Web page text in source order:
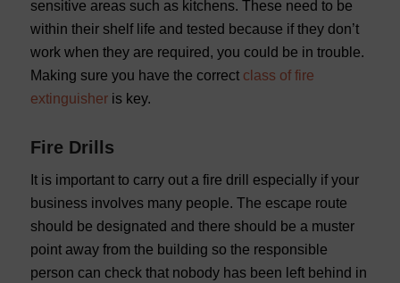
sensitive areas such as kitchens. These need to be
within their shelf life and tested because if they don’t
work when they are required, you could be in trouble.
Making sure you have the correct class of fire
extinguisheris key.
Fire Drills
It is important to carry out a fire drill especially if your
business involves many people. The escape route
should be designated and there should be a muster
point away from the building so the responsible
person can check that nobody has been left behind in